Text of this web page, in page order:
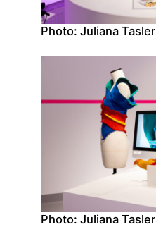
Photo: Juliana Tasler
Photo: Juliana Tasler